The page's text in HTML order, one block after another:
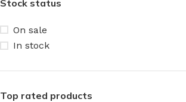
Stock status
On sale
In stock
Top rated products